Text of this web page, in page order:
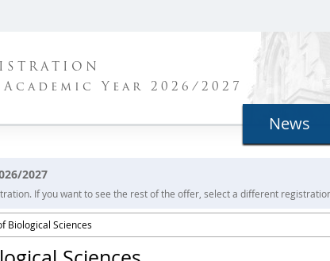
Academic Year 2026/2027
News
2027
If you want to see the rest of the offer, select a different
Biological Sciences